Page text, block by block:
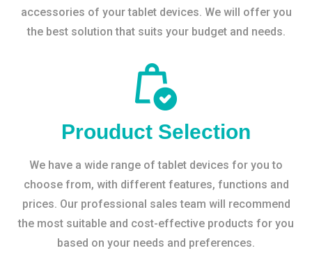
accessories of your tablet devices. We will offer you
the best solution that suits your budget and needs.
Prouduct Selection
We have a wide range of tablet devices for you to
choose from, with different features, functions and
prices. Our professional sales team will recommend
the most suitable and cost-effective products for you
based on your needs and preferences.